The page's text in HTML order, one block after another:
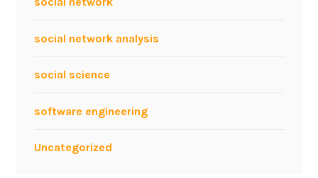
social network analysis
social science
software engineering
Uncategorized